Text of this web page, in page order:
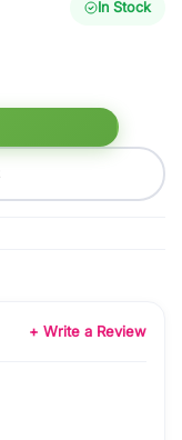
In Stock
+ Write a Review